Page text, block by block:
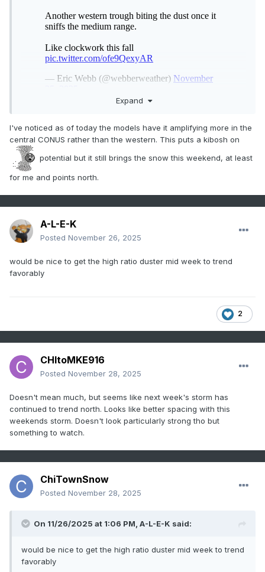
Expand
I've noticed as of today the models have it amplifying more in the
central CONUS rather than the western. This puts a kibosh on
potential but it still brings the snow this weekend, at least
for me and points north.
A-L-E-K
Posted November 26, 2025
would be nice to get the high ratio duster mid week to trend
favorably
2
CHItoMKE916
Posted November 28, 2025
Doesn't mean much, but seems like next week's storm has
continued to trend north. Looks like better spacing with this
weekends storm. Doesn't look particularly strong tho but
something to watch.
ChiTownSnow
Posted November 28, 2025
On 11/26/2025 at 1:06 PM, A-L-E-K said:
would be nice to get the high ratio duster mid week to trend
favorably